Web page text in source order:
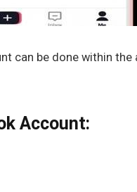
can be done within the
Account: